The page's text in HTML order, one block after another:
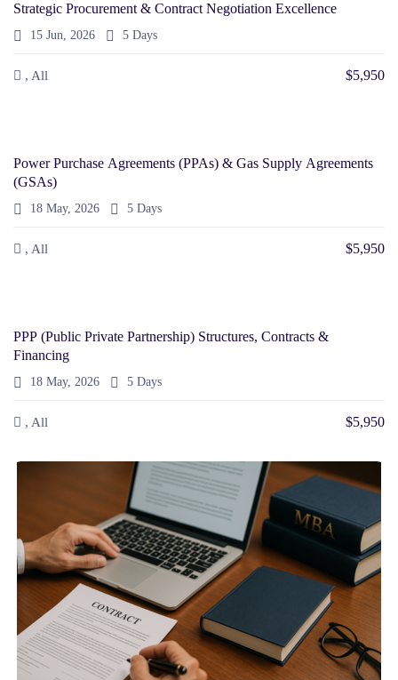
Strategic Procurement & Contract Negotiation Excellence
15 Jun, 2026 5 Days
, All $5,950
Power Purchase Agreements (PPAs) & Gas Supply Agreements
(GSAs)
18 May, 2026 5 Days
, All $5,950
PPP (Public Private Partnership) Structures, Contracts &
Financing
18 May, 2026 5 Days
, All $5,950